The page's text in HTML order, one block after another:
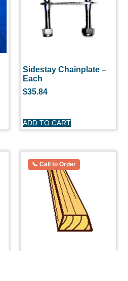
Sidestay Chainplate –
Each
$35.84
ADD TO CART